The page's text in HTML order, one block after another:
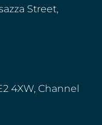
Street,
4XW, Channel